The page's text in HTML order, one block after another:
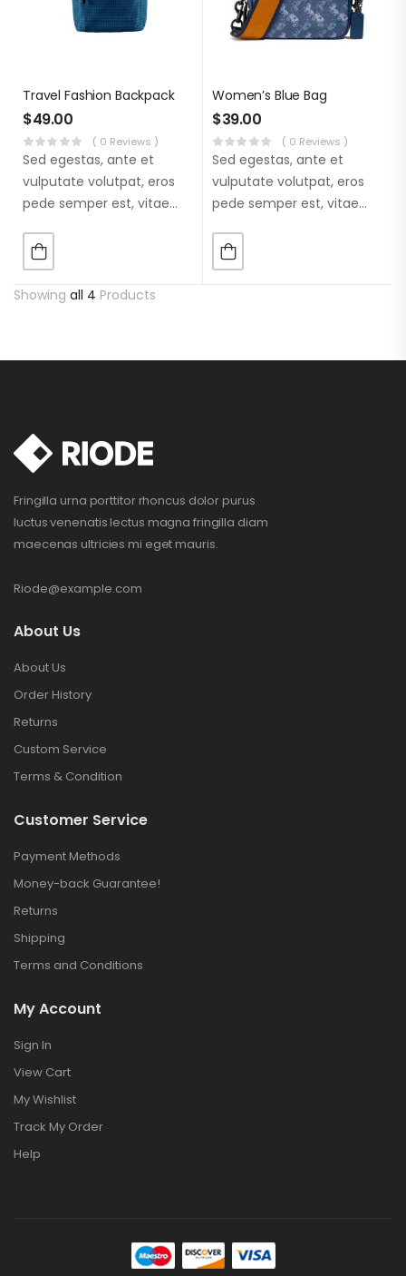
Travel Fashion Backpack
$49.00
( 0 Reviews )
Sed egestas, ante et
vulputate volutpat, eros
pede semper est, vitae
augue. Morbi purus
liberpuro ate vol faucibus
adipiscing.
Women’s Blue Bag
$39.00
( 0 Reviews )
Sed egestas, ante et
vulputate volutpat, eros
pede semper est, vitae
augue. Morbi purus
liberpuro ate vol faucibus
Showing all 4 Products
Fringilla urna porttitor rhoncus dolor purus
luctus venenatis lectus magna fringilla diam
maecenas ultricies mi eget mauris.
Riode@example.com
About Us
About Us
Order History
Returns
Custom Service
Terms & Condition
Customer Service
Payment Methods
Money-back Guarantee!
Returns
Shipping
Terms and Conditions
My Account
Sign In
View Cart
My Wishlist
Track My Order
Help